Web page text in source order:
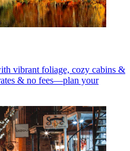
vibrant foliage, cozy cabins &
& no fees—plan your